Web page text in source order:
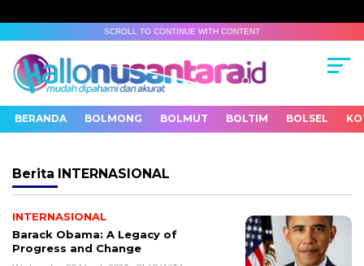
SCROLL TO CONTINUE WITH CONTENT
BERANDA BOLMONG BOLMUT BOLTIM BOLSEL
Berita INTERNASIONAL
INTERNASIONAL
Barack Obama: A Legacy of
Progress and Change